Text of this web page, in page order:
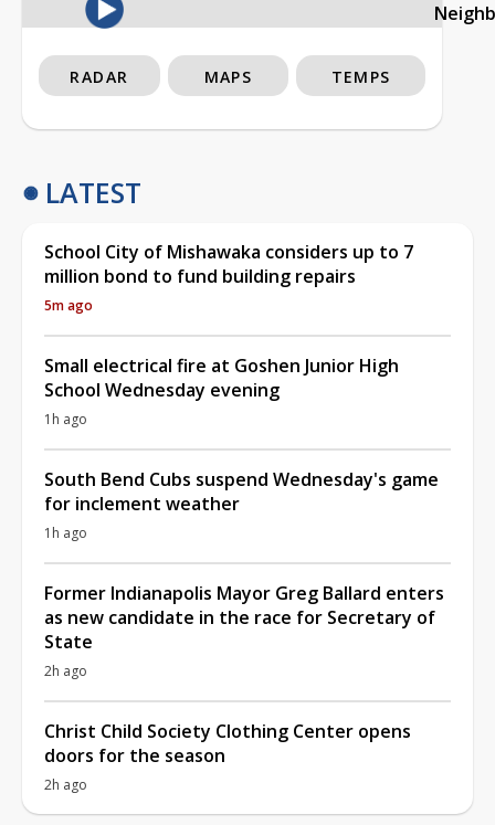
RADAR MAPS TEMPS
LATEST
School City of Mishawaka considers up to 7
million bond to fund building repairs
5m ago
Small electrical fire at Goshen Junior High
School Wednesday evening
1h ago
South Bend Cubs suspend Wednesday's game
for inclement weather
1h ago
Former Indianapolis Mayor Greg Ballard enters
as new candidate in the race for Secretary of
State
2h ago
Christ Child Society Clothing Center opens
doors for the season
2h ago